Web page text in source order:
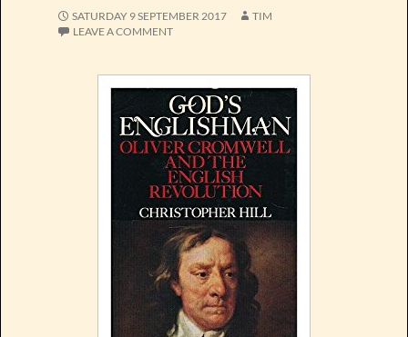
SATURDAY 9 SEPTEMBER 2017
TIM
LEAVE A COMMENT